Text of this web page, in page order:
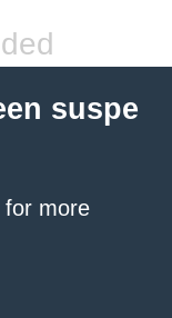
suspe
for more